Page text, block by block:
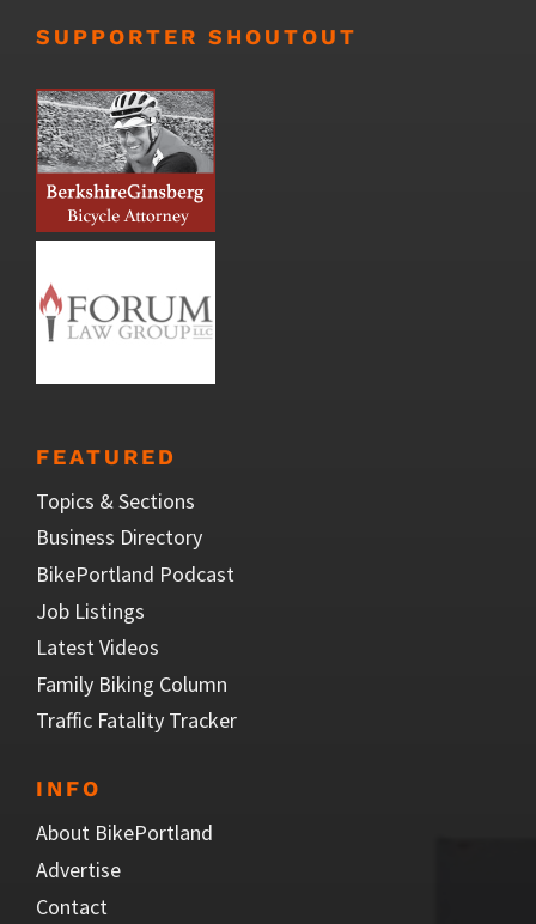
SUPPORTER SHOUTOUT
FEATURED
Topics & Sections
Business Directory
BikePortland Podcast
Job Listings
Latest Videos
Family Biking Column
Traffic Fatality Tracker
INFO
About BikePortland
Advertise
Contact